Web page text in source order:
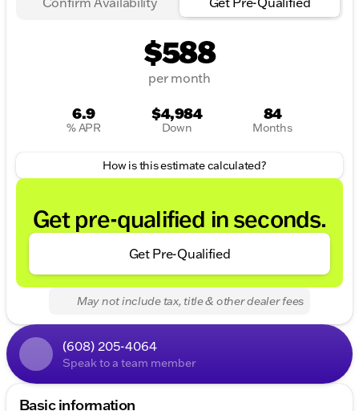
$588
per month
6.9
% APR
$4,984
Down
84
Months
How is this estimate calculated?
Get pre-qualified in seconds.
Get Pre-Qualified
May not include tax, title & other dealer fees
(608) 205-4064
Speak to a team member
Basic information